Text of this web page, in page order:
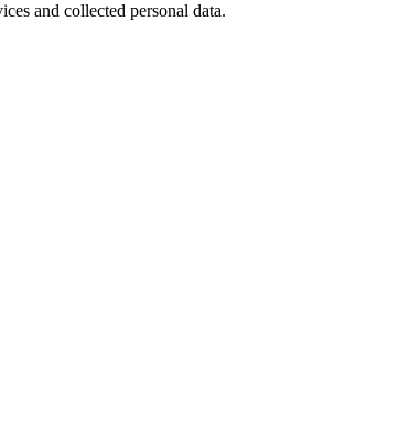
and collected personal data.